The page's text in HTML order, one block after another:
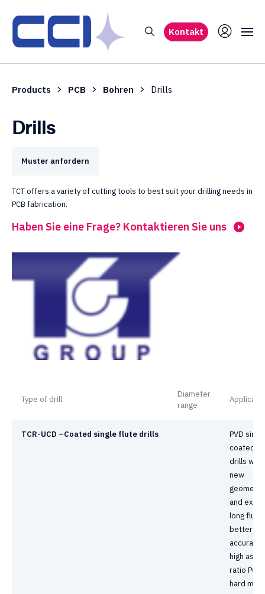
Kontakt
Products PCB Bohren Drills
Drills
Muster anfordern
TCT offers a variety of cutting tools to best suit your drilling needs in
PCB fabrication.
Haben Sie eine Frage? Kontaktieren Sie uns
Type of drill
Diameter
range
TCR-UCD –Coated single flute drills
PVD
coated
drills with
new
geometry
and extra
long flute
better
accuracy
high
ratio PCB
hard